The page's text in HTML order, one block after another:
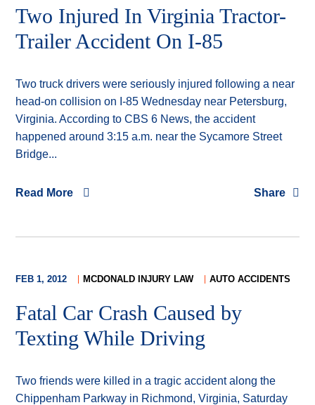
Two Injured In Virginia Tractor-
Trailer Accident On I-85
Two truck drivers were seriously injured following a near
head-on collision on I-85 Wednesday near Petersburg,
Virginia. According to CBS 6 News, the accident
happened around 3:15 a.m. near the Sycamore Street
Bridge...
Read More Share
FEB 1, 2012 MCDONALD INJURY LAW AUTO ACCIDENTS
Fatal Car Crash Caused by
Texting While Driving
Two friends were killed in a tragic accident along the
Chippenham Parkway in Richmond, Virginia, Saturday